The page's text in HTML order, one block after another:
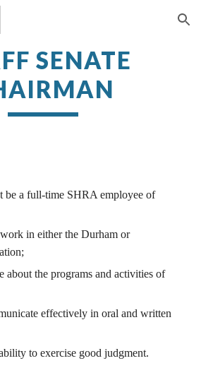
Skip to navigation
SENATE
be a full-time SHRA employee of
in either the Durham or
about the programs and activities of
effectively in oral and written
to exercise good judgment.